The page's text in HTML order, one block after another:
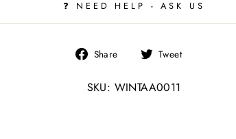
❓ NEED HELP - ASK US
Share
Share
Facebook
Tweet
SKU: WINTAA0011